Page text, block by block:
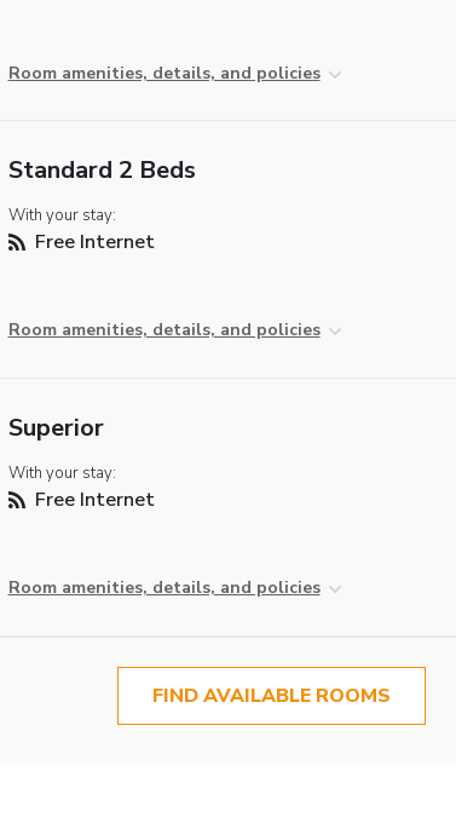
Room amenities, details, and policies
Standard 2 Beds
With your stay:
Free Internet
Room amenities, details, and policies
Superior
With your stay:
Free Internet
Room amenities, details, and policies
FIND AVAILABLE ROOMS